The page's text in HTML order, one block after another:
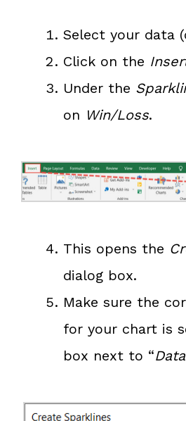
Select your data
Click on the
Under the
on Win/Loss.
This opens the
dialog box.
Make sure the
for your chart is
box next to “